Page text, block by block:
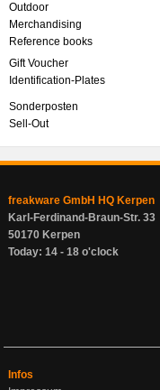
Outdoor
Merchandising
Reference books
Gift Voucher
Identification-Plates
Sonderposten
Sell-Out
freakware GmbH HQ Kerpen
Karl-Ferdinand-Braun-Str. 33
50170 Kerpen
Today: 14 - 18 o'clock
Infos